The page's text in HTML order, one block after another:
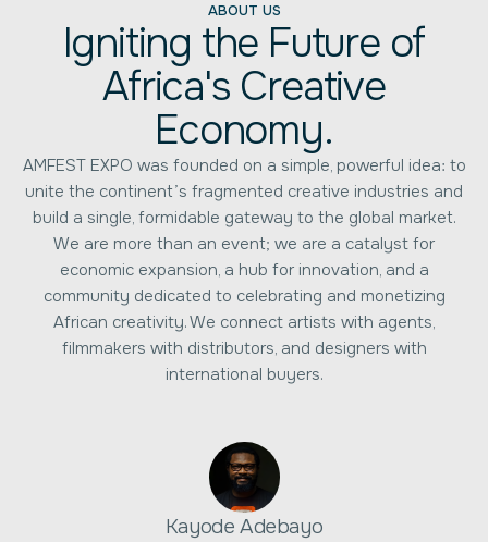
ABOUT US
Igniting the Future of
Africa's Creative
Economy.
AMFEST EXPO was founded on a simple, powerful idea: to
unite the continent’s fragmented creative industries and
build a single, formidable gateway to the global market.
We are more than an event; we are a catalyst for
economic expansion, a hub for innovation, and a
community dedicated to celebrating and monetizing
African creativity. We connect artists with agents,
filmmakers with distributors, and designers with
international buyers.
Kayode Adebayo